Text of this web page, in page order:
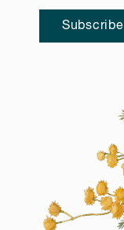
Subscribe